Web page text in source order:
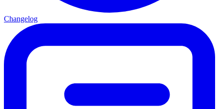
Changelog